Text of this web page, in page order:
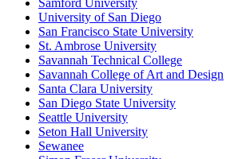
Samford University
University of San Diego
San Francisco State University
St. Ambrose University
Savannah Technical College
Savannah College of Art and Design
Santa Clara University
San Diego State University
Seattle University
Seton Hall University
Sewanee